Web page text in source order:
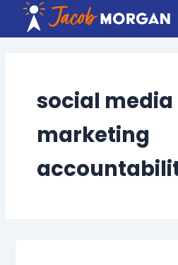
content
social media
marketing